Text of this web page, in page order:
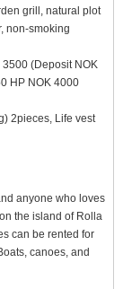
grill, natural plot
non-smoking
(Deposit NOK
HP NOK 4000
2pieces, Life vest
anyone who loves
the island of Rolla
can be rented for
canoes, and